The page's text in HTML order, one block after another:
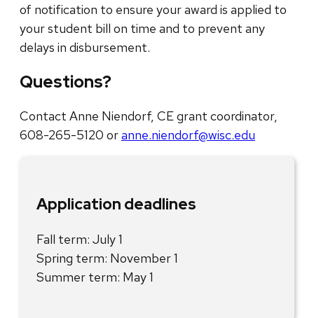
of notification to ensure your award is applied to
your student bill on time and to prevent any
delays in disbursement.
Questions?
Contact Anne Niendorf, CE grant coordinator,
608-265-5120 oranne.niendorf@wisc.edu
Application deadlines
Fall term: July 1
Spring term: November 1
Summer term: May 1